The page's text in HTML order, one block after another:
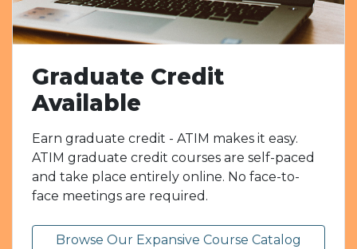
Graduate Credit
Available
Earn graduate credit - ATIM makes it easy.
ATIM graduate credit courses are self-paced
and take place entirely online. No face-to-
face meetings are required.
Browse Our Expansive Course Catalog